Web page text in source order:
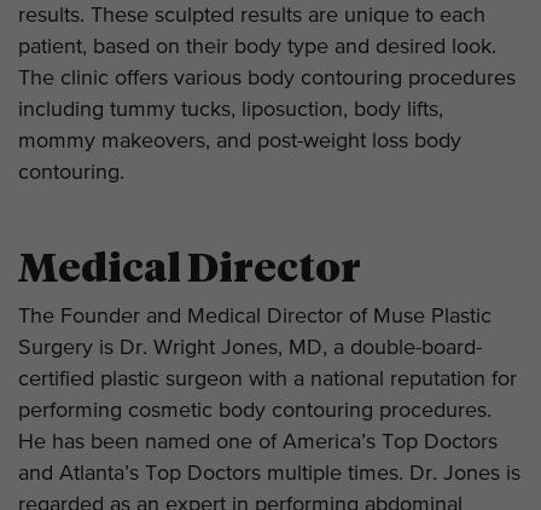
results. These sculpted results are unique to each
patient, based on their body type and desired look.
The clinic offers various body contouring procedures
including tummy tucks, liposuction, body lifts,
mommy makeovers, and post-weight loss body
contouring.
Medical Director
The Founder and Medical Director of Muse Plastic
Surgery is Dr. Wright Jones, MD, a double-board-
certified plastic surgeon with a national reputation for
performing cosmetic body contouring procedures.
He has been named one of America’s Top Doctors
and Atlanta’s Top Doctors multiple times. Dr. Jones is
regarded as an expert in performing abdominal